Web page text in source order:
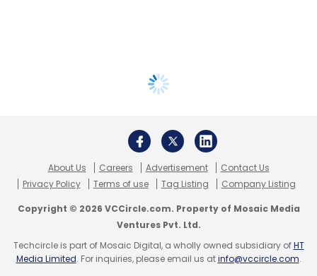
About Us Careers Advertisement
Contact Us
Privacy Policy
Terms of use Tag Listing Company Listing
Copyright © 2026 VCCircle.com. Property of Mosaic Media
Ventures Pvt. Ltd.
Techcircle is part of Mosaic Digital, a wholly owned subsidiary ofHT
Media Limited. For inquiries, please email us atinfo@vccircle.com.